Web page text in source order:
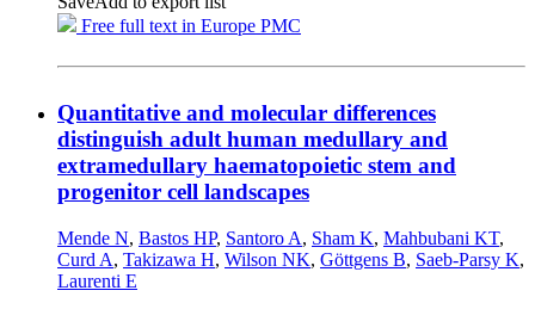
Free full text in Europe PMC
Quantitative and molecular differences
distinguish adult human medullary and
extramedullary haematopoietic stem and
progenitor cell landscapes
Mende N, Bastos HP, Santoro A, Sham K, Mahbubani KT,
Curd A, Takizawa H, Wilson NK, Göttgens B, Saeb-Parsy K,
Laurenti E